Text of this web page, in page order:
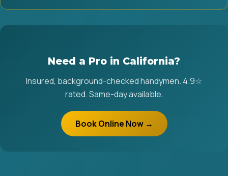
Need a Pro in California?
Insured, background-checked handymen. 4.9☆
rated. Same-day available.
Book Online Now →